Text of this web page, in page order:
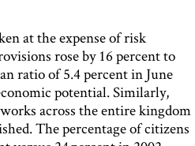
at the expense of risk
rose by 16 percent to
ratio of 5.4 percent in June
potential. Similarly,
across the entire kingdom
The percentage of citizens